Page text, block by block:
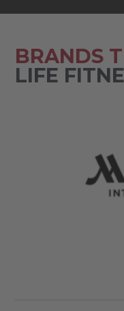
BRANDS
LIFE